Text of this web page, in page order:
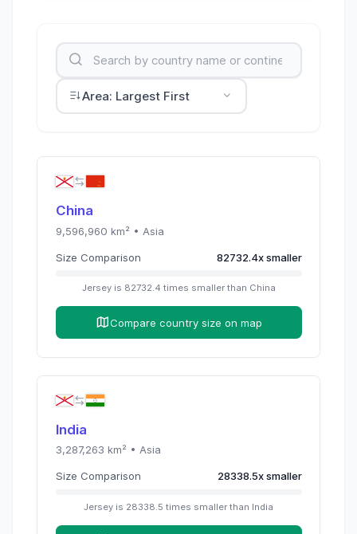
Area: Largest First
China
9,596,960 km² • Asia
Size Comparison 82732.4xsmaller
Jerseyis 82732.4 times smaller than China
Compare country size on map
India
3,287,263 km² • Asia
Size Comparison 28338.5xsmaller
Jersey is 28338.5 times smaller than India